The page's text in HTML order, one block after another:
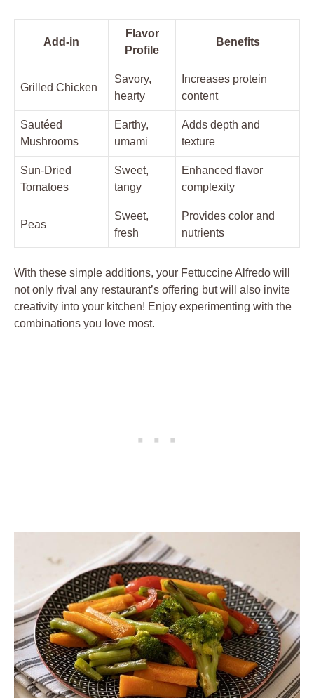
Add-in
Flavor
Profile
Benefits
Grilled Chicken
Savory,
hearty
Increases protein
content
Sautéed
Mushrooms
Earthy,
umami
Adds depth and
texture
Sun-Dried
Tomatoes
Sweet,
tangy
Enhanced flavor
complexity
Peas
Sweet,
fresh
Provides color and
nutrients
With these simple additions, your Fettuccine Alfredo will
not only rival any restaurant’s offering but will also invite
creativity into your kitchen! Enjoy experimenting with the
combinations you love most.